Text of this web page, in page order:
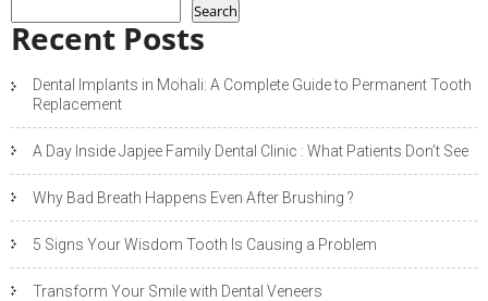
Search
Recent Posts
Dental Implants in Mohali: A Complete Guide to Permanent Tooth
Replacement
A Day Inside Japjee Family Dental Clinic : What Patients Don’t See
Why Bad Breath Happens Even After Brushing ?
5 Signs Your Wisdom Tooth Is Causing a Problem
Transform Your Smile with Dental Veneers